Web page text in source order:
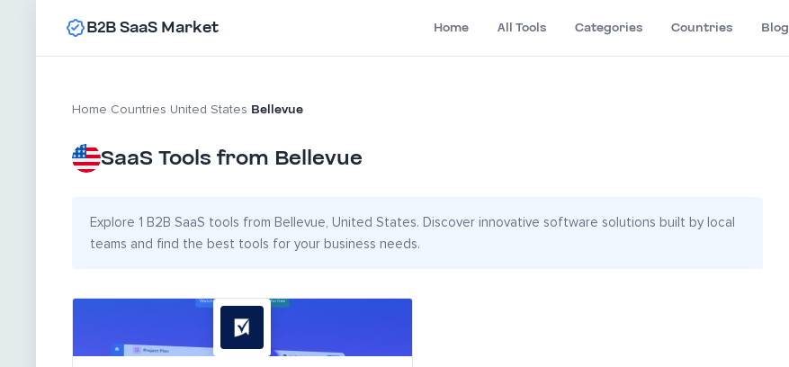
B2B SaaS Market Home All Tools Categories Countries Blog
Home Countries United States Bellevue
SaaS Tools from Bellevue
Explore 1 B2B SaaS tools from Bellevue, United States. Discover innovative software solutions built by local
teams and find the best tools for your business needs.